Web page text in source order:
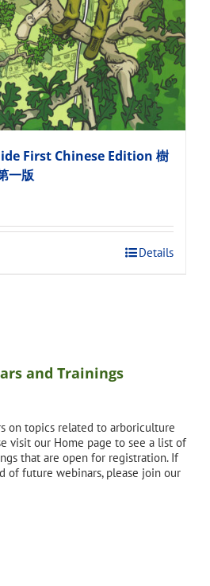
First Chinese Edition 樹
一版
Details
and Trainings
on topics related to arboriculture
visit our Home page to see a list of
that are open for registration. If
of future webinars, please join our